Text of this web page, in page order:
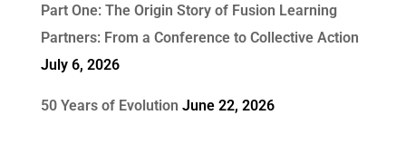
Part One: The Origin Story of Fusion Learning
Partners: From a Conference to Collective Action
July 6, 2026
50 Years of Evolution June 22, 2026